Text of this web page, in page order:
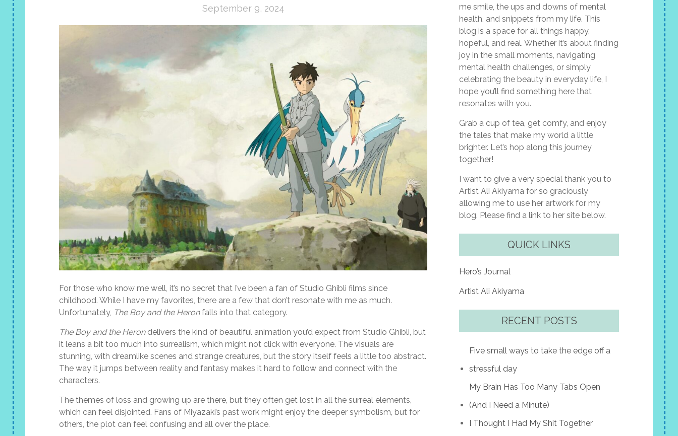
September 9, 2024
For those who know me well, it’s no secret that I’ve been a fan of Studio Ghibli films since
childhood. While I have my favorites, there are a few that don’t resonate with me as much.
Unfortunately, The Boy and the Heronfalls into that category.
The Boy and the Herondelivers the kind of beautiful animation you’d expect from Studio Ghibli, but
it leans a bit too much into surrealism, which might not click with everyone. The visuals are
stunning, with dreamlike scenes and strange creatures, but the story itself feels a little too abstract.
The way it jumps between reality and fantasy makes it hard to follow and connect with the
characters.
The themes of loss and growing up are there, but they often get lost in all the surreal elements,
which can feel disjointed. Fans of Miyazaki’s past work might enjoy the deeper symbolism, but for
others, the plot can feel confusing and all over the place.
me smile, the ups and downs of mental
health, and snippets from my life. This
blog is a space for all things happy,
hopeful, and real. Whether it’s about finding
joy in the small moments, navigating
mental health challenges, or simply
celebrating the beauty in everyday life, I
hope you’ll find something here that
resonates with you.
Grab a cup of tea, get comfy, and enjoy
the tales that make my world a little
brighter. Let’s hop along this journey
together!
I want to give a very special thank you to
Artist Ali Akiyama for so graciously
allowing me to use her artwork for my
blog. Please find a link to her site below.
QUICK LINKS
Hero’s Journal
Artist Ali Akiyama
RECENT POSTS
Five small ways to take the edge off a
stressful day
My Brain Has Too Many Tabs Open
(And I Need a Minute)
I Thought I Had My Shit Together